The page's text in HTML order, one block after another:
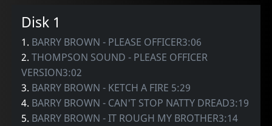
Disk 1
1. BARRY BROWN - PLEASE OFFICER3:06
2.THOMPSON SOUND - PLEASE OFFICER
VERSION3:02
3. BARRY BROWN - KETCH A FIRE 5:29
4. BARRY BROWN - CAN'T STOP NATTY DREAD3:19
5. BARRY BROWN - IT ROUGH MY BROTHER3:14